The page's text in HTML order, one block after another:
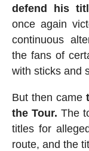
defend his
once again
continuous
the fans of
with sticks and
But then came
the Tour. The
titles for
route, and the